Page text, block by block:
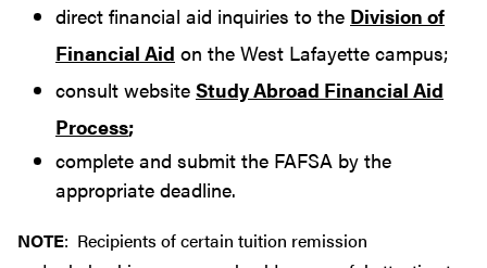
direct financial aid inquiries to the Division of
Financial Aid on the West Lafayette campus;
consult website Study Abroad Financial Aid
Process;
complete and submit the FAFSA by the
appropriate deadline.
NOTE: Recipients of certain tuition remission